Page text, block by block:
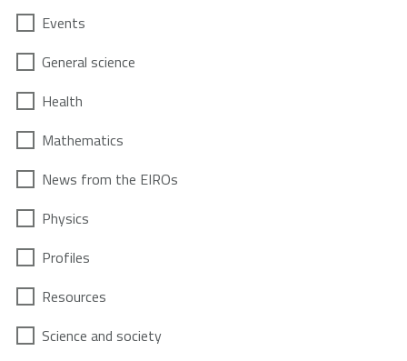
Events
General science
Health
Mathematics
News from the EIROs
Physics
Profiles
Resources
Science and society